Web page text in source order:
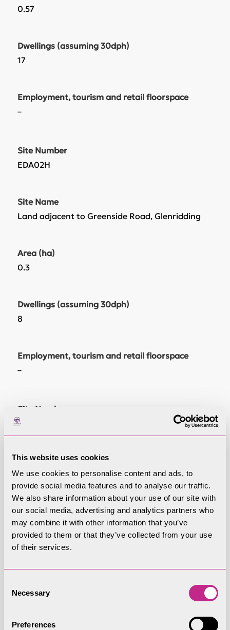
This website uses cookies
We use cookies to personalise content and ads, to
provide social media features and to analyse our traffic.
We also share information about your use of our site with
our social media, advertising and analytics partners who
may combine it with other information that you’ve
provided to them or that they’ve collected from your use
of their services.
Selection
Necessary
Preferences
0.57
Dwellings (assuming 30dph)
17
Employment, tourism and retail floorspace
–
Site Number
EDA02H
Site Name
Land adjacent to Greenside Road, Glenridding
Area (ha)
0.3
Dwellings (assuming 30dph)
8
Employment, tourism and retail floorspace
–
Site Number
EDA03H
Site Name
Land to the West of Fell Croft, Pooley Bridge
Area (ha)
0.36